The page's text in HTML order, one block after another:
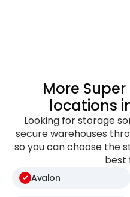
More
locations
Looking for storage
secure warehouses
so you can choose the
best
Avalon